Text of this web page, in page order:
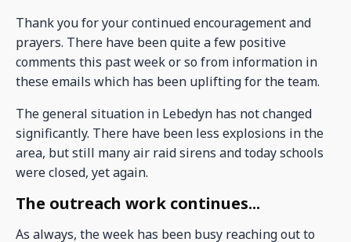
Thank you for your continued encouragement and
prayers. There have been quite a few positive
comments this past week or so from information in
these emails which has been uplifting for the team.
The general situation in Lebedyn has not changed
significantly. There have been less explosions in the
area, but still many air raid sirens and today schools
were closed, yet again.
The outreach work continues...
As always, the week has been busy reaching out to